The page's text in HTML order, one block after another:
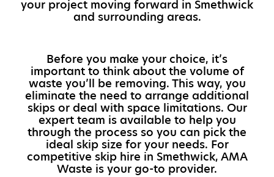
your project moving forward in Smethwick
and surrounding areas.
Before you make your choice, it’s
important to think about the volume of
waste you’ll be removing. This way, you
eliminate the need to arrange additional
skips or deal with space limitations. Our
expert team is available to help you
through the process so you can pick the
ideal skip size for your needs. For
competitive skip hire in Smethwick, AMA
Waste is your go-to provider.